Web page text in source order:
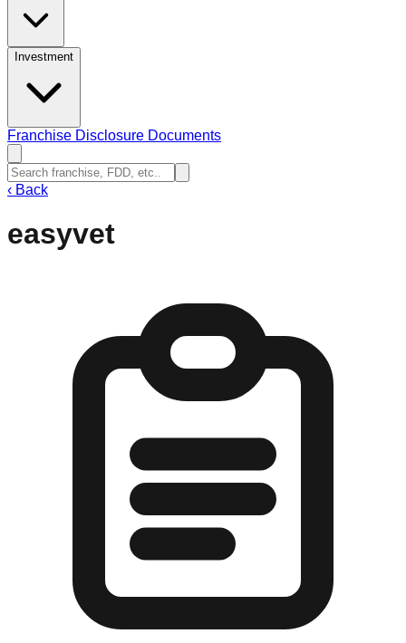
Investment
Franchise Disclosure Documents
‹ Back
easyvet